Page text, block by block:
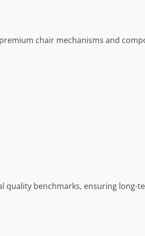
chair mechanisms and
benchmarks, ensuring long-